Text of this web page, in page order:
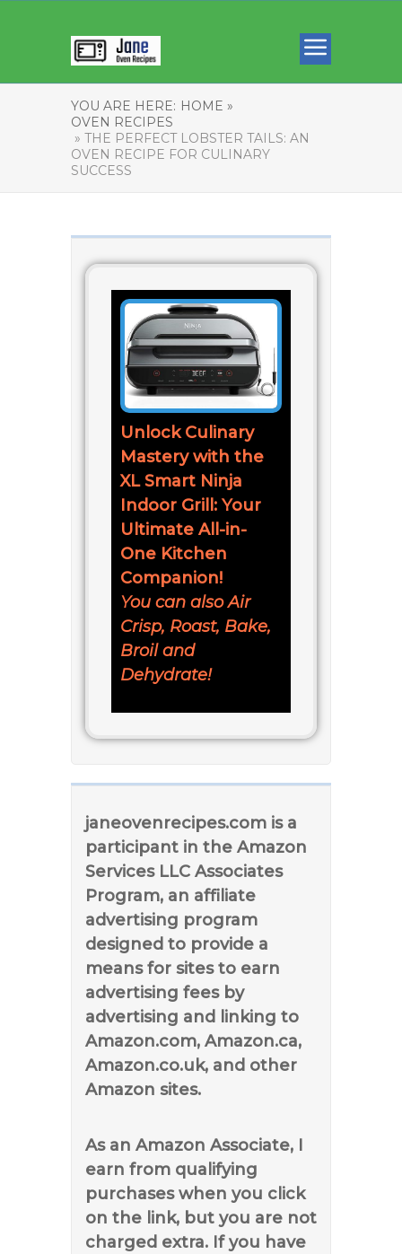
YOU ARE HERE: HOME »
OVEN RECIPES
» THE PERFECT LOBSTER TAILS: AN
OVEN RECIPE FOR CULINARY
SUCCESS
Unlock Culinary
Mastery with the
XL Smart Ninja
Indoor Grill: Your
Ultimate All-in-
One Kitchen
Companion!
You can also Air
Crisp, Roast, Bake,
Broil and
Dehydrate!
janeovenrecipes.com is a
participant in the Amazon
Services LLC Associates
Program, an affiliate
advertising program
designed to provide a
means for sites to earn
advertising fees by
advertising and linking to
Amazon.com, Amazon.ca,
Amazon.co.uk, and other
Amazon sites.
As an Amazon Associate, I
earn from qualifying
purchases when you click
on the link, but you are not
charged extra. If you have